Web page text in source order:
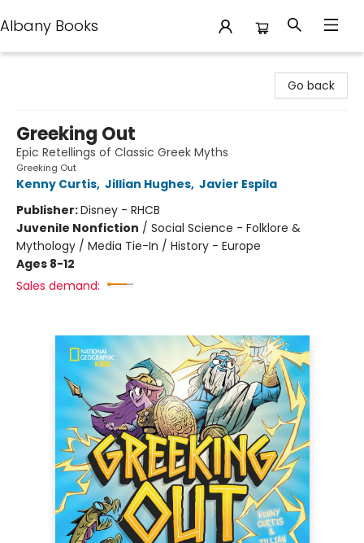
Albany Books
Go back
Greeking Out
Epic Retellings of Classic Greek Myths
Greeking Out
Kenny Curtis, Jillian Hughes, Javier Espila
Publisher:Disney - RHCB
Juvenile Nonfiction / Social Science - Folklore &
Mythology / Media Tie-In / History - Europe
Ages 8-12
Sales demand: